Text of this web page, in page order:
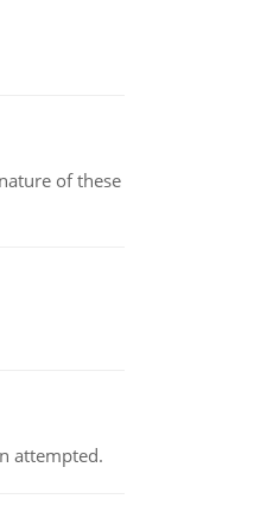
of these
attempted.